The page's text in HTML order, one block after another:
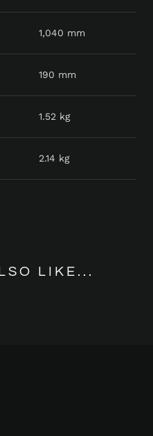
1,040 mm
190 mm
1.52 kg
2.14 kg
LIKE...